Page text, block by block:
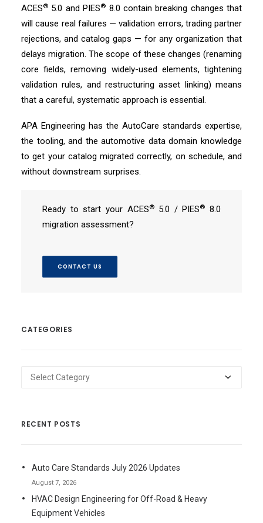
ACES® 5.0 and PIES® 8.0 contain breaking changes that
will cause real failures — validation errors, trading partner
rejections, and catalog gaps — for any organization that
delays migration. The scope of these changes (renaming
core fields, removing widely-used elements, tightening
validation rules, and restructuring asset linking) means
that a careful, systematic approach is essential.
APA Engineering has the AutoCare standards expertise,
the tooling, and the automotive data domain knowledge
to get your catalog migrated correctly, on schedule, and
without downstream surprises.
Ready to start your ACES®5.0 / PIES®
8.0
migration assessment?
CONTACT US
CATEGORIES
Categories
RECENT POSTS
Auto Care Standards July 2026 Updates
August 7, 2026
HVAC Design Engineering for Off-Road & Heavy
Equipment Vehicles